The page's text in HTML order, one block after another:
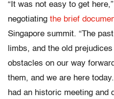
“It was not easy to get
negotiating the brief
Singapore summit. “The
limbs, and the old
obstacles on our way
them, and we are here
had an historic meeting and